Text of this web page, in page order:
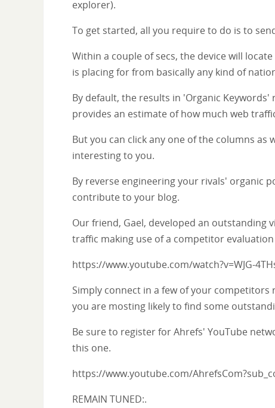
explorer).
To get started, all you require to do is to
Within a couple of secs, the device will
is placing for from basically any kind of
By default, the results in 'Organic
provides an estimate of how much web
But you can click any one of the columns
interesting to you.
By reverse engineering your rivals' organic
contribute to your blog.
Our friend, Gael, developed an outstanding
traffic making use of a competitor evaluation
https://www.youtube.com/watch?v=WJG-
Simply connect in a few of your
you are mosting likely to find some
Be sure to register for Ahrefs' YouTube
this one.
https://www.youtube.com/
REMAIN TUNED:.